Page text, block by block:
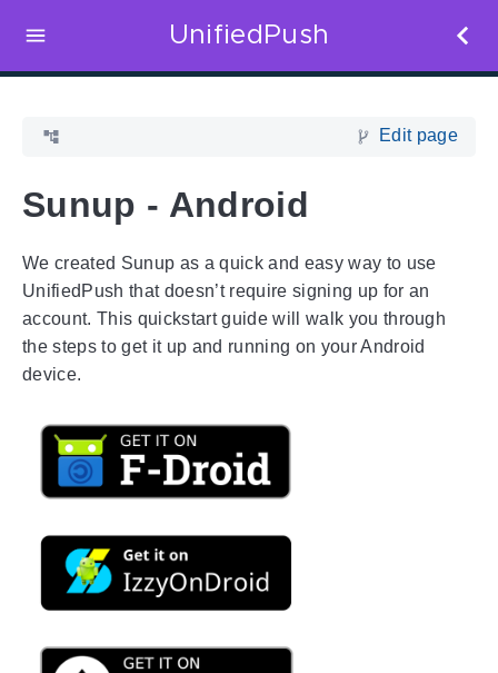
UnifiedPush
Edit page
Sunup - Android
We created Sunup as a quick and easy way to use
UnifiedPush that doesn’t require signing up for an
account. This quickstart guide will walk you through
the steps to get it up and running on your Android
device.